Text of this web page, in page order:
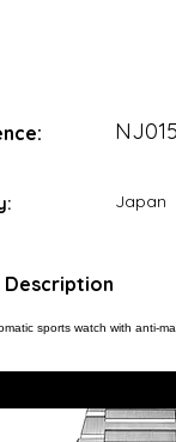
Japan
Description
sports watch with anti-